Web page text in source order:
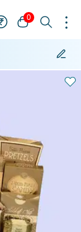
0